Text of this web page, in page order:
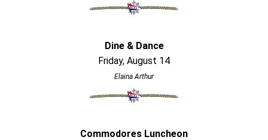
Dine & Dance
Friday, August 14
Elaina Arthur
Commodores Luncheon